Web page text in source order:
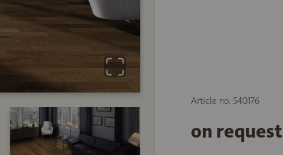
Article no. 540176
on request